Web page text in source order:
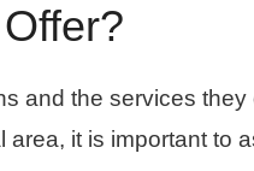
and the services
it is important to